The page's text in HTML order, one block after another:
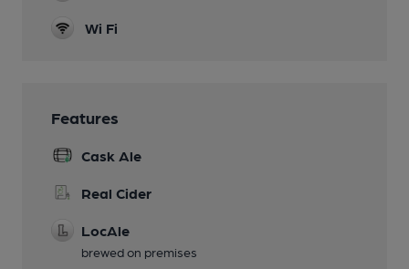
Wi Fi
Features
Cask Ale
Real Cider
LocAle
brewed on premises